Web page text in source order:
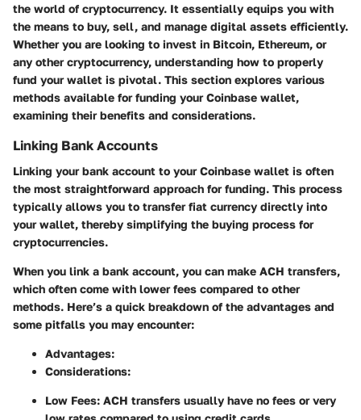
the world of cryptocurrency. It essentially equips you with
the means to buy, sell, and manage digital assets efficiently.
Whether you are looking to invest in Bitcoin, Ethereum, or
any other cryptocurrency, understanding how to properly
fund your wallet is pivotal. This section explores various
methods available for funding your Coinbase wallet,
examining their benefits and considerations.
Linking Bank Accounts
Linking your bank account to your Coinbase wallet is often
the most straightforward approach for funding. This process
typically allows you to transfer fiat currency directly into
your wallet, thereby simplifying the buying process for
cryptocurrencies.
When you link a bank account, you can make ACH transfers,
which often come with lower fees compared to other
methods. Here’s a quick breakdown of the advantages and
some pitfalls you may encounter:
Advantages:
Considerations:
Low Fees: ACH transfers usually have no fees or very